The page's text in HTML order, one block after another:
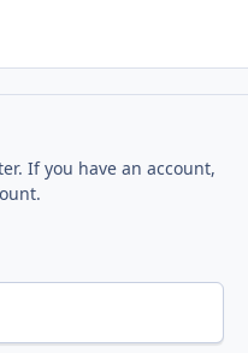
If you have an account,